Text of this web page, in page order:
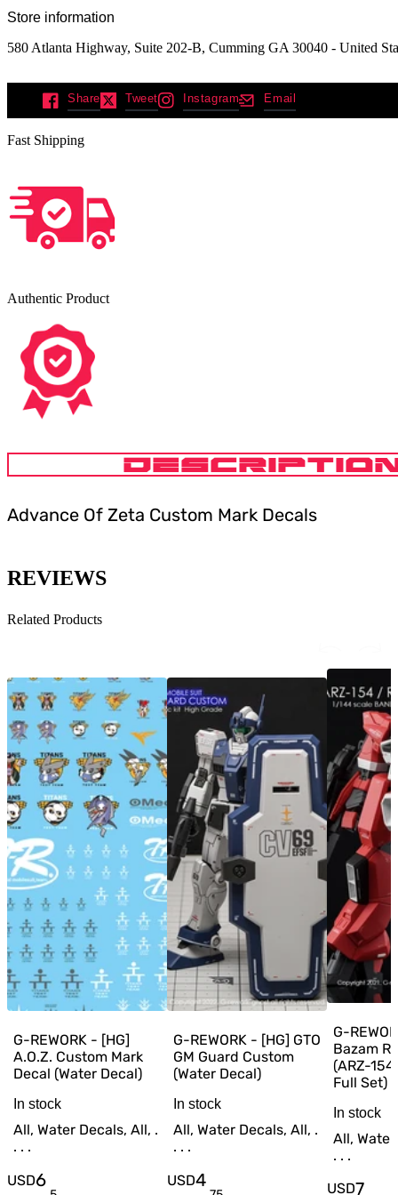
Store information
580 Atlanta Highway, Suite 202-B, Cumming GA 30040 - United
Share Tweet Instagram Email
Fast Shipping
Authentic Product
Advance Of Zeta Custom Mark Decals
REVIEWS
Related Products
G-REWORK - [HG]
A.O.Z. Custom Mark
Decal (Water Decal)
In stock
All, Water Decals, All, .
. . .
USD6
G-REWORK - [HG] GTO
GM Guard Custom
(Water Decal)
In stock
All, Water Decals, All, .
. . .
USD4
G-
Bazam
(ARZ-
Full Set)
In stock
All,
. . .
USD7